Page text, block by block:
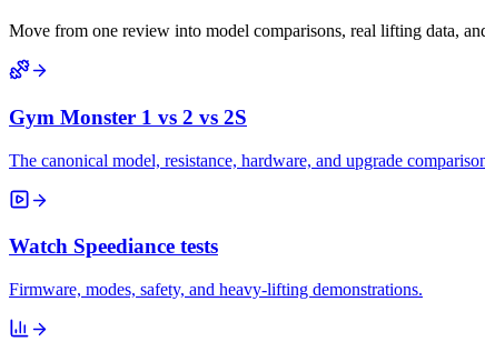
Move from one review into model comparisons, real lifting data,
Gym Monster 1 vs 2 vs 2S
The canonical model, resistance, hardware, and upgrade
Watch Speediance tests
Firmware, modes, safety, and heavy-lifting demonstrations.